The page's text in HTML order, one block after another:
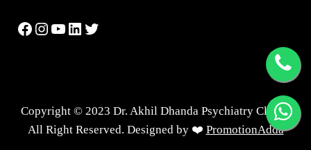
Copyright © 2023 Dr. Akhil Dhanda Psychiatry Clinic |
All Right Reserved. Designed by ❤️ PromotionAdda